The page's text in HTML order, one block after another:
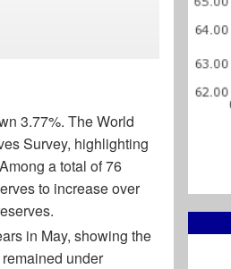
3.77%. The World
Survey, highlighting
a total of 76
to increase over
in May, showing the
under